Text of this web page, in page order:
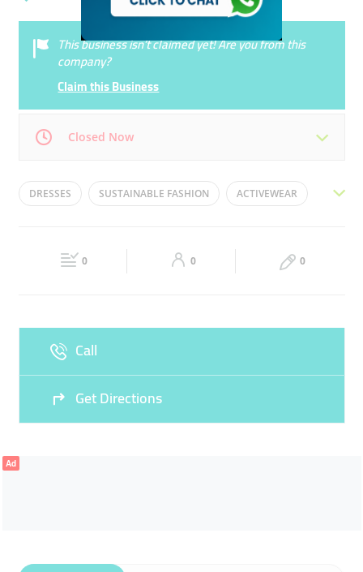
This business isn’t claimed yet! Are you from this
company?
Claim this Business
Closed Now
Mon 08:00 - 18:00 Tue 08:00 - 18:00
08:00 - 18:00 08:00 - 18:00
DRESSES SUSTAINABLE FASHION ACTIVEWEAR
FASHIONABLE OUTFITS CLOTHES
0 0 0
Call
Get Directions
Ad